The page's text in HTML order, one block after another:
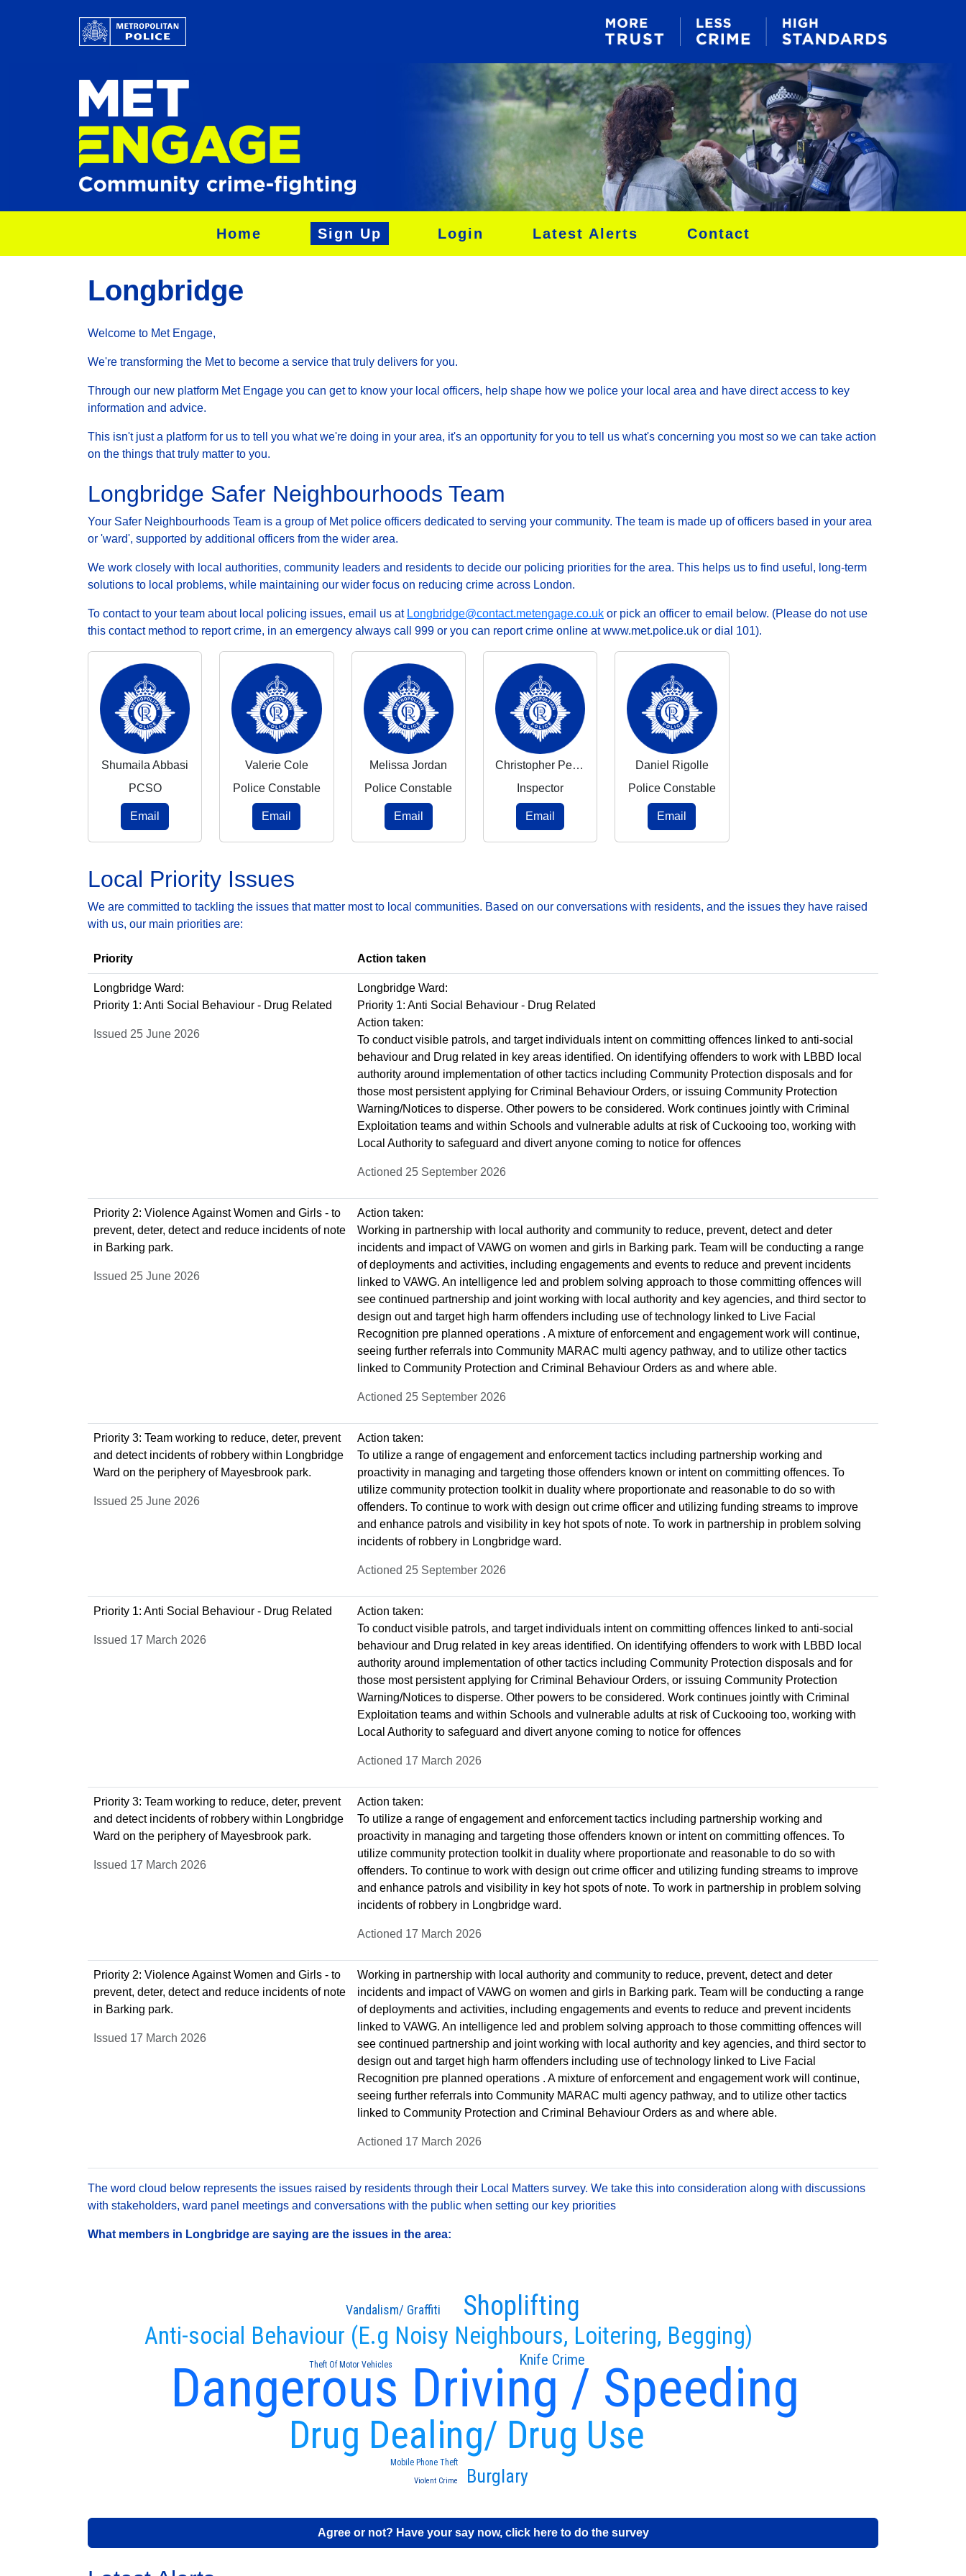
Home Sign Up Login Latest Alerts Contact
Longbridge
Welcome to Met Engage,
We're transforming the Met to become a service that truly delivers for you.
Through our new platform Met Engage you can get to know your local officers, help shape how we police your local area and have direct access to key
information and advice.
This isn't just a platform for us to tell you what we're doing in your area, it's an opportunity for you to tell us what's concerning you most so we can take action
on the things that truly matter to you.
Longbridge Safer Neighbourhoods Team
Your Safer Neighbourhoods Team is a group of Met police officers dedicated to serving your community. The team is made up of officers based in your area
or 'ward', supported by additional officers from the wider area.
We work closely with local authorities, community leaders and residents to decide our policing priorities for the area. This helps us to find useful, long-term
solutions to local problems, while maintaining our wider focus on reducing crime across London.
To contact to your team about local policing issues, email us at Longbridge@contact.metengage.co.uk or pick an officer to email below. (Please do not use
this contact method to report crime, in an emergency always call 999 or you can report crime online at www.met.police.uk or dial 101).
Shumaila Abbasi
PCSO
Email
Valerie Cole
Police Constable
Email
Melissa Jordan
Police Constable
Email
Christopher Pearce
Inspector
Email
Daniel Rigolle
Police Constable
Email
Local Priority Issues
We are committed to tackling the issues that matter most to local communities. Based on our conversations with residents, and the issues they have raised
with us, our main priorities are:
Priority Action taken
Longbridge Ward:
Priority 1: Anti Social Behaviour - Drug Related
Issued 25 June 2026
Longbridge Ward:
Priority 1: Anti Social Behaviour - Drug Related
Action taken:
To conduct visible patrols, and target individuals intent on committing offences linked to anti-social
behaviour and Drug related in key areas identified. On identifying offenders to work with LBBD local
authority around implementation of other tactics including Community Protection disposals and for
those most persistent applying for Criminal Behaviour Orders, or issuing Community Protection
Warning/Notices to disperse. Other powers to be considered. Work continues jointly with Criminal
Exploitation teams and within Schools and vulnerable adults at risk of Cuckooing too, working with
Local Authority to safeguard and divert anyone coming to notice for offences
Actioned 25 September 2026
Priority 2: Violence Against Women and Girls - to
prevent, deter, detect and reduce incidents of note
in Barking park.
Issued 25 June 2026
Action taken:
Working in partnership with local authority and community to reduce, prevent, detect and deter
incidents and impact of VAWG on women and girls in Barking park. Team will be conducting a range
of deployments and activities, including engagements and events to reduce and prevent incidents
linked to VAWG. An intelligence led and problem solving approach to those committing offences will
see continued partnership and joint working with local authority and key agencies, and third sector to
design out and target high harm offenders including use of technology linked to Live Facial
Recognition pre planned operations . A mixture of enforcement and engagement work will continue,
seeing further referrals into Community MARAC multi agency pathway, and to utilize other tactics
linked to Community Protection and Criminal Behaviour Orders as and where able.
Actioned 25 September 2026
Priority 3: Team working to reduce, deter, prevent
and detect incidents of robbery within Longbridge
Ward on the periphery of Mayesbrook park.
Issued 25 June 2026
Action taken:
To utilize a range of engagement and enforcement tactics including partnership working and
proactivity in managing and targeting those offenders known or intent on committing offences. To
utilize community protection toolkit in duality where proportionate and reasonable to do so with
offenders. To continue to work with design out crime officer and utilizing funding streams to improve
and enhance patrols and visibility in key hot spots of note. To work in partnership in problem solving
incidents of robbery in Longbridge ward.
Actioned 25 September 2026
Priority 1: Anti Social Behaviour - Drug Related
Issued 17 March 2026
Action taken:
To conduct visible patrols, and target individuals intent on committing offences linked to anti-social
behaviour and Drug related in key areas identified. On identifying offenders to work with LBBD local
authority around implementation of other tactics including Community Protection disposals and for
those most persistent applying for Criminal Behaviour Orders, or issuing Community Protection
Warning/Notices to disperse. Other powers to be considered. Work continues jointly with Criminal
Exploitation teams and within Schools and vulnerable adults at risk of Cuckooing too, working with
Local Authority to safeguard and divert anyone coming to notice for offences
Actioned 17 March 2026
Priority 3: Team working to reduce, deter, prevent
and detect incidents of robbery within Longbridge
Ward on the periphery of Mayesbrook park.
Issued 17 March 2026
Action taken:
To utilize a range of engagement and enforcement tactics including partnership working and
proactivity in managing and targeting those offenders known or intent on committing offences. To
utilize community protection toolkit in duality where proportionate and reasonable to do so with
offenders. To continue to work with design out crime officer and utilizing funding streams to improve
and enhance patrols and visibility in key hot spots of note. To work in partnership in problem solving
incidents of robbery in Longbridge ward.
Actioned 17 March 2026
Priority 2: Violence Against Women and Girls - to
prevent, deter, detect and reduce incidents of note
in Barking park.
Issued 17 March 2026
Working in partnership with local authority and community to reduce, prevent, detect and deter
incidents and impact of VAWG on women and girls in Barking park. Team will be conducting a range
of deployments and activities, including engagements and events to reduce and prevent incidents
linked to VAWG. An intelligence led and problem solving approach to those committing offences will
see continued partnership and joint working with local authority and key agencies, and third sector to
design out and target high harm offenders including use of technology linked to Live Facial
Recognition pre planned operations . A mixture of enforcement and engagement work will continue,
seeing further referrals into Community MARAC multi agency pathway, and to utilize other tactics
linked to Community Protection and Criminal Behaviour Orders as and where able.
Actioned 17 March 2026
The word cloud below represents the issues raised by residents through their Local Matters survey. We take this into consideration along with discussions
with stakeholders, ward panel meetings and conversations with the public when setting our key priorities
What members in Longbridge are saying are the issues in the area:
Dangerous Driving / Speeding
Anti-social Behaviour (E.g Noisy Neighbours, Loitering, Begging)
Drug Dealing/ Drug Use
Shoplifting
Burglary
Knife Crime
Vandalism/ Graffiti
Mobile Phone Theft
Theft Of Motor Vehicles
Violent Crime
Agree or not? Have your say now, click here to do the survey